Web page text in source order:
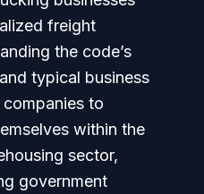
freight
the code’s
typical business
to
within the
sector,
government